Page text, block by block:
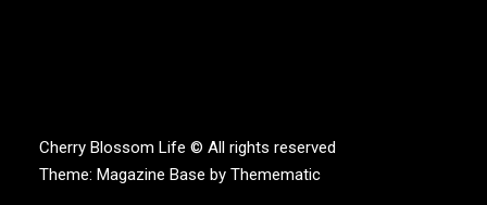
Cherry Blossom Life © All rights reserved
Theme: Magazine Base by Themematic